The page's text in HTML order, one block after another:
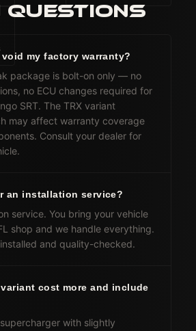
QUESTIONS
my factory warranty?
package is bolt-on only — no
no ECU changes required for
SRT. The TRX variant
may affect warranty coverage
Consult your dealer for
an installation service?
service. You bring your vehicle
shop and we handle everything.
and quality-checked.
cost more and include
with slightly